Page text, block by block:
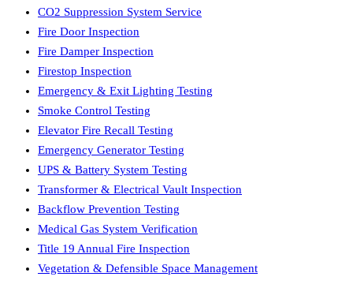
CO2 Suppression System Service
Fire Door Inspection
Fire Damper Inspection
Firestop Inspection
Emergency & Exit Lighting Testing
Smoke Control Testing
Elevator Fire Recall Testing
Emergency Generator Testing
UPS & Battery System Testing
Transformer & Electrical Vault Inspection
Backflow Prevention Testing
Medical Gas System Verification
Title 19 Annual Fire Inspection
Vegetation & Defensible Space Management